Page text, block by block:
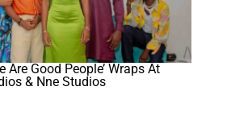
Are Good People’ Wraps At
& Nne Studios